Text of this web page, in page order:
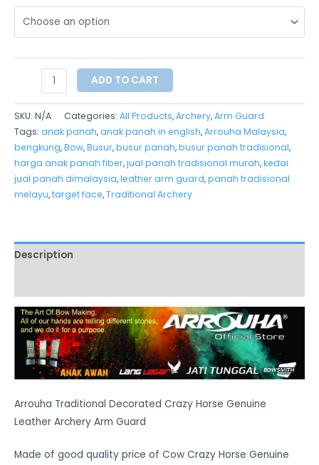
ADD TO CART
SKU: N/A Categories: All Products,Archery,Arm Guard
Tags: anak panah,anak panah in english,Arrouha Malaysia,
bengkung,Bow,Busur,busur panah,busur panah tradisional,
harga anak panah fiber,jual panah tradisional murah,kedai
jual panah dimalaysia,leather arm guard,panah tradisional
melayu,target face,Traditional Archery
Description
Arrouha Traditional Decorated Crazy Horse Genuine
Leather Archery Arm Guard
Made of good quality price of Cow Crazy Horse Genuine